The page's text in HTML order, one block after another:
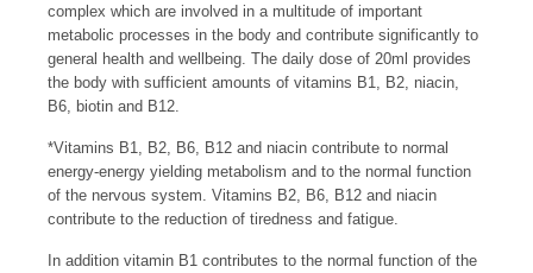
complex which are involved in a multitude of important
metabolic processes in the body and contribute significantly to
general health and wellbeing. The daily dose of 20ml provides
the body with sufficient amounts of vitamins B1, B2, niacin,
B6, biotin and B12.
*Vitamins B1, B2, B6, B12 and niacin contribute to normal
energy-energy yielding metabolism and to the normal function
of the nervous system. Vitamins B2, B6, B12 and niacin
contribute to the reduction of tiredness and fatigue.
In addition vitamin B1 contributes to the normal function of the